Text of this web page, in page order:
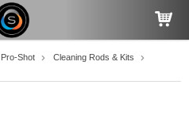
Pro-Shot
Cleaning Rods & Kits